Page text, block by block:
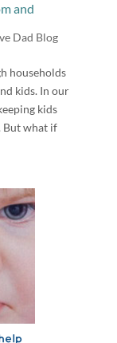
and
Dad Blog
households
kids. In our
kids
But what if